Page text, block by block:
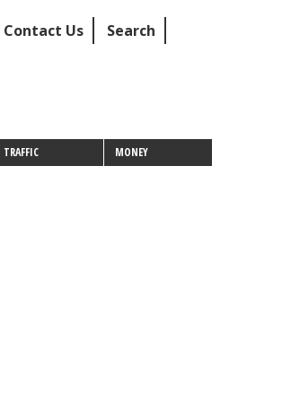
Contact Us Search
TRAFFIC MONEY